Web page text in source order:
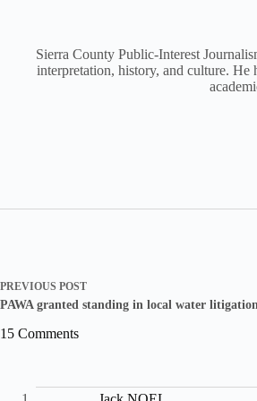
Sierra County Public-Interest
interpretation, history, and culture.
PREVIOUS POST
PAWA granted standing in local water litigation
15 Comments